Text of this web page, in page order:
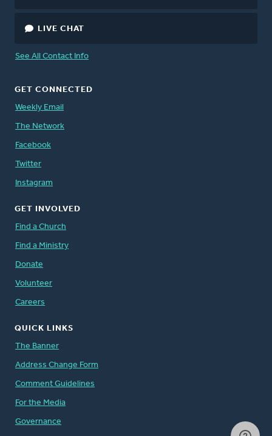
LIVE CHAT
See All Contact Info
GET CONNECTED
Weekly Email
The Network
Facebook
Twitter
Instagram
GET INVOLVED
Find a Church
Find a Ministry
Donate
Volunteer
Careers
QUICK LINKS
The Banner
Address Change Form
Comment Guidelines
For the Media
Governance